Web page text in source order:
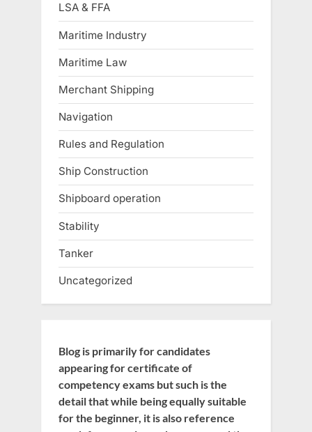
LSA & FFA
Maritime Industry
Maritime Law
Merchant Shipping
Navigation
Rules and Regulation
Ship Construction
Shipboard operation
Stability
Tanker
Uncategorized
Blog is primarily for candidates
appearing for certificate of
competency exams but such is the
detail that while being equally suitable
for the beginner, it is also reference